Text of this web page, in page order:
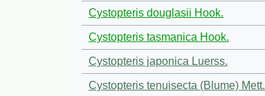
Cystopteris douglasii Hook.
Cystopteris tasmanica Hook.
Cystopteris japonica Luerss.
Cystopteris tenuisecta (Blume) Mett.